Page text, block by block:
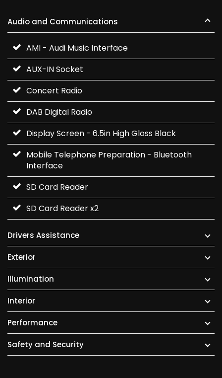
Audio and Communications
AMI - Audi Music Interface
AUX-IN Socket
Concert Radio
DAB Digital Radio
Display Screen - 6.5in High Gloss Black
Mobile Telephone Preparation - Bluetooth
Interface
SD Card Reader
SD Card Reader x2
Drivers Assistance
Exterior
Illumination
Interior
Performance
Safety and Security